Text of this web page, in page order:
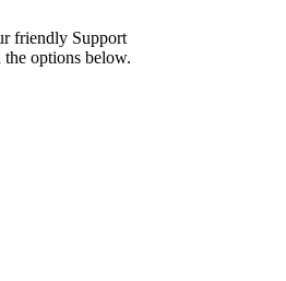
friendly Support
the options below.